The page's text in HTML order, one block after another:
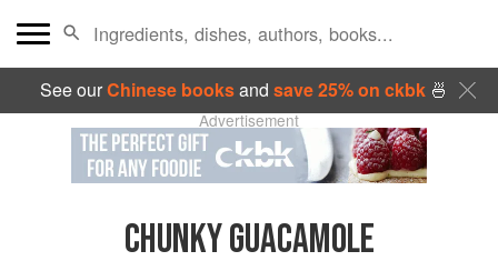
See ourChinese booksand save 25% on ckbk🍜
Advertisement
CHUNKY GUACAMOLE